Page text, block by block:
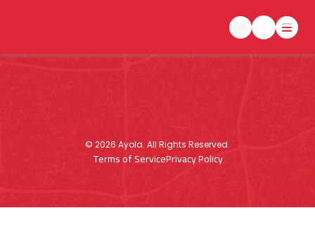
© 2026 Ayola. All Rights Reserved.
Terms of ServicePrivacy Policy